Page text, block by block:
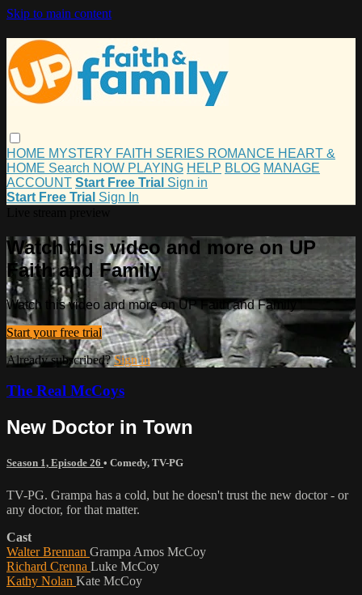
Skip to main content
HOME MYSTERY FAITH SERIES ROMANCE HEART &
HOME Search NOW PLAYING HELP BLOG MANAGE
ACCOUNT Start Free Trial Sign in
Start Free Trial Sign In
Watch this video and more on UP
Faith and Family
Watch this video and more on UP Faith and Family
Start your free trial
Already subscribed?Sign in
The Real McCoys
New Doctor in Town
Season 1, Episode 26 • Comedy, TV-PG
TV-PG. Grampa has a cold, but he doesn't trust the new doctor - or
any doctor, for that matter.
Cast
Walter Brennan Grampa Amos McCoy
Richard Crenna Luke McCoy
Kathy Nolan Kate McCoy